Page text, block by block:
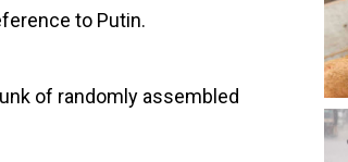
to Putin.
of randomly assembled